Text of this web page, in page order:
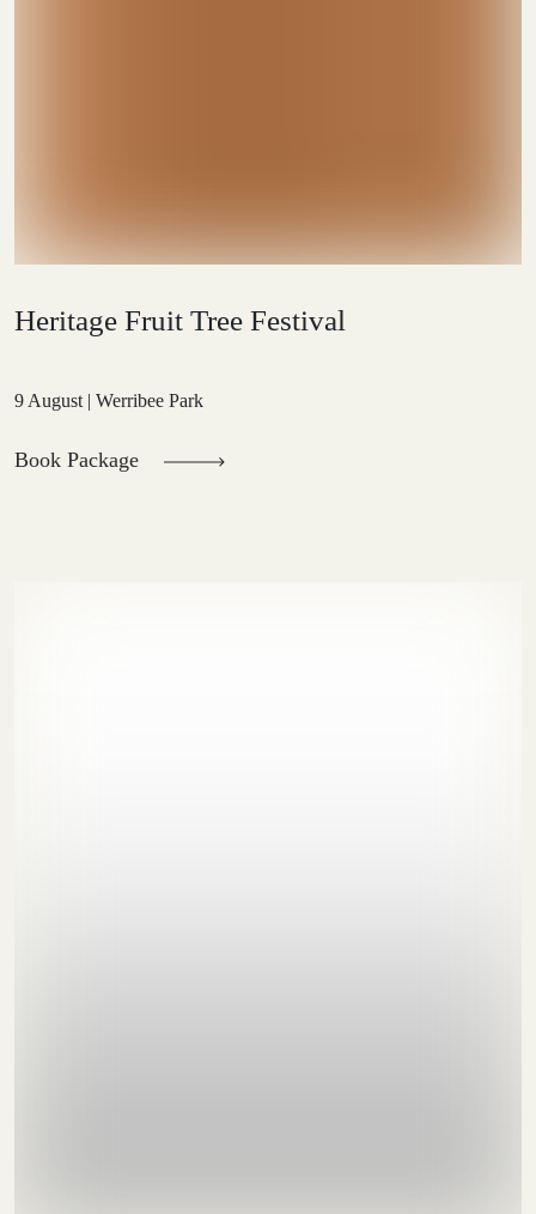
Heritage Fruit Tree Festival
9 August | Werribee Park
Book Package